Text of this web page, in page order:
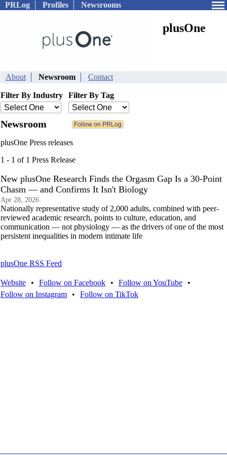
PRLog Profiles Newsrooms
plusOne
About Newsroom Contact
Filter By Industry Filter By Tag
Newsroom
plusOne Press releases
1 - 1 of 1 Press Release
New plusOne Research Finds the Orgasm Gap Is a 30-Point
Chasm — and Confirms It Isn't Biology
Apr 28, 2026
Nationally representative study of 2,000 adults, combined with peer-
reviewed academic research, points to culture, education, and
communication — not physiology — as the drivers of one of the most
persistent inequalities in modern intimate life
plusOne RSS Feed
Website • Follow on Facebook • Follow on YouTube
•
Follow on Instagram
• Follow on TikTok